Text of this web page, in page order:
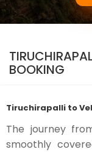
BOOKING
Tiruchirapalli to
The journey
smoothly